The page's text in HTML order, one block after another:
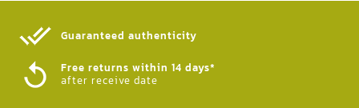
Guaranteed authenticity​
Free returns within 14 days*
after receive date